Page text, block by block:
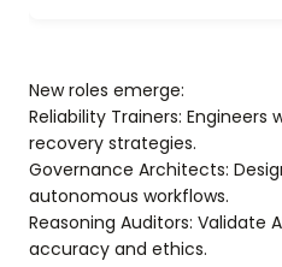
New roles emerge:
Reliability Trainers: Engineers
recovery strategies.
Governance Architects:
autonomous workflows.
Reasoning Auditors: Validate
accuracy and ethics.